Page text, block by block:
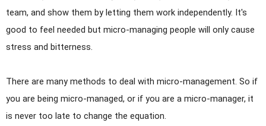
team, and show them by letting them work independently. It's
good to feel needed but micro-managing people will only cause
stress and bitterness.
There are many methods to deal with micro-management. So if
you are being micro-managed, or if you are a micro-manager, it
is never too late to change the equation.